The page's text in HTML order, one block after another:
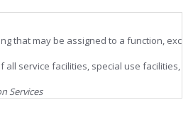
that may be assigned to a function,
all service facilities, special use facilities,
Services